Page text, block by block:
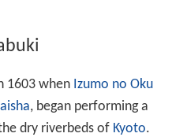
1603 when Izumo no Oku
, began performing a
dry riverbeds of Kyoto.